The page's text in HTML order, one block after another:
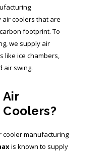
coolers that are
footprint. To
we supply air
like ice chambers,
air swing.
cooler manufacturing
is known to supply